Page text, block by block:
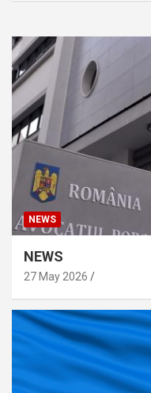
NEWS
NEWS
27 May 2026